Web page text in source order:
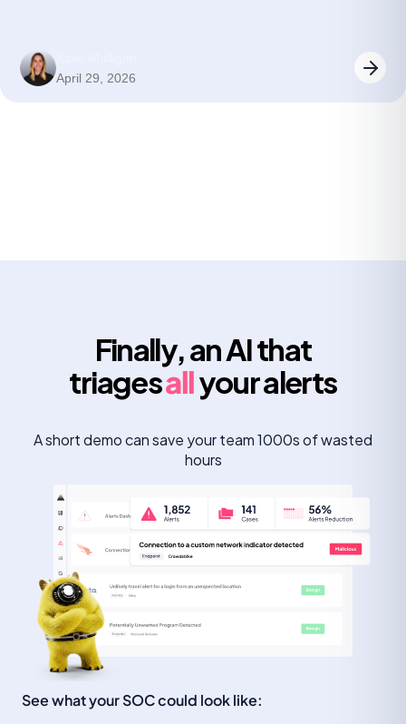
positives by linking related alerts, learning from
analyst feedback, and prioritizing high-fidelity
April 29, 2026
Finally, an AI that
triagesallyour alerts
A short demo can save your team 1000s of wasted
hours
See what your SOC could look like: